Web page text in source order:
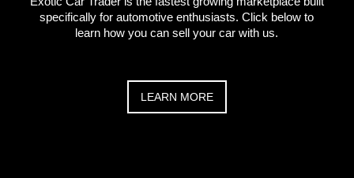
specifically for automotive enthusiasts. Click below to
learn how you can sell your car with us.
LEARN MORE